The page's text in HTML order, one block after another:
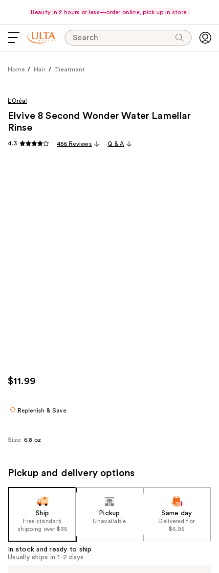
Beauty in 2 hours or less—order online, pick up in store.
Search
Home Hair Treatment
L'Oréal
Elvive 8 Second Wonder Water Lamellar
Rinse
4.3 456 Reviews Q & A
$11.99
Replenish & Save
Size: 6.8 oz
Pickup and delivery options
Ship
Free standard
shipping over $35
Pickup
Unavailable
Same day
Delivered for
$6.95
In stock and ready to ship
Usually ships in 1-2 days